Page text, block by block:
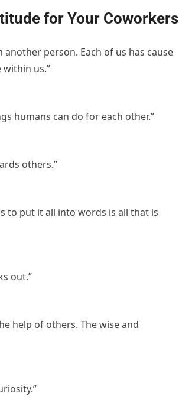
for Your Coworkers
person. Each of us has cause
us.”
humans can do for each other.”
others.”
to put it all into words is all that is
out.”
help of others. The wise and